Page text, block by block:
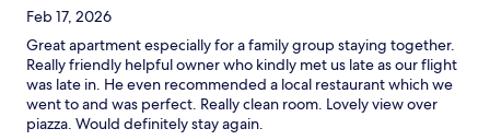
Feb 17, 2026
Great apartment especially for a family group staying together.
Really friendly helpful owner who kindly met us late as our flight
was late in. He even recommended a local restaurant which we
went to and was perfect. Really clean room. Lovely view over
piazza. Would definitely stay again.